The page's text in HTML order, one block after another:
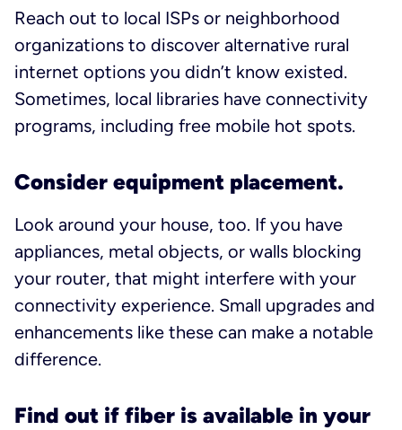
Reach out to local ISPs or neighborhood
organizations to discover alternative rural
internet options you didn’t know existed.
Sometimes, local libraries have connectivity
programs, including free mobile hot spots.
Consider equipment placement.
Look around your house, too. If you have
appliances, metal objects, or walls blocking
your router, that might interfere with your
connectivity experience. Small upgrades and
enhancements like these can make a notable
difference.
Find out if fiber is available in your